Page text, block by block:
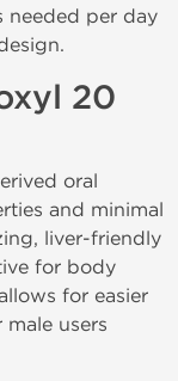
needed per day
20
oral
and minimal
liver-friendly
for body
for easier
users